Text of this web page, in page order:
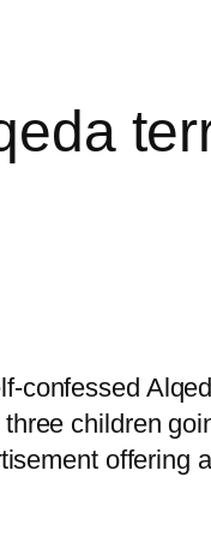
confessed
children
offering